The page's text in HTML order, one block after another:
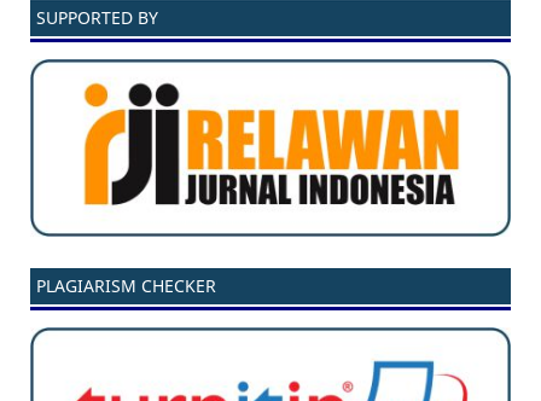
SUPPORTED BY
PLAGIARISM CHECKER